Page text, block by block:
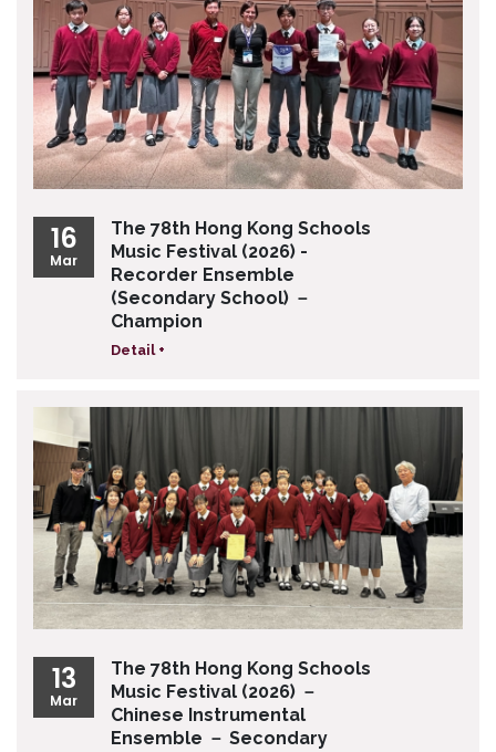
16
Mar
The 78th Hong Kong Schools
Music Festival (2026) -
Recorder Ensemble
(Secondary School) －
Champion
Detail +
13
Mar
The 78th Hong Kong Schools
Music Festival (2026) －
Chinese Instrumental
Ensemble － Secondary